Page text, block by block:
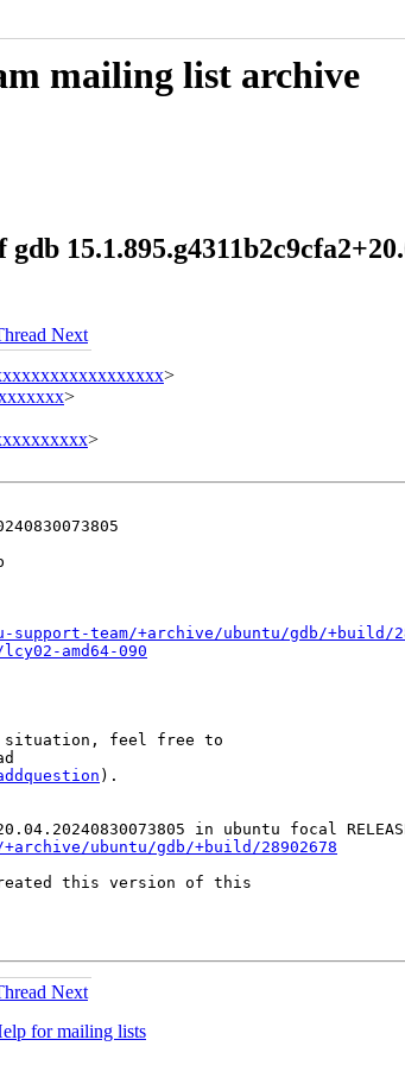
mailing list archive
Next
>
>
>
team/+archive/ubuntu/gdb/+build/
amd64-090
situation, feel free to
).
ubuntu/gdb/+build/28902678
this version of this
Next
for mailing lists